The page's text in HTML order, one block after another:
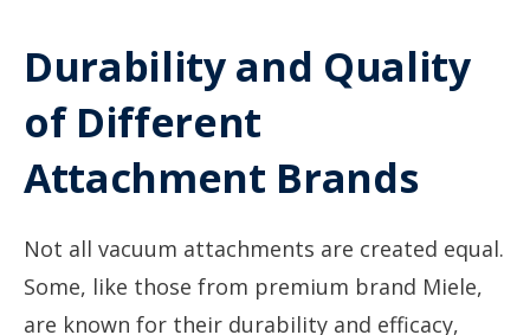
Durability and Quality
of Different
Attachment Brands
Not all vacuum attachments are created equal.
Some, like those from premium brand Miele,
are known for their durability and efficacy,